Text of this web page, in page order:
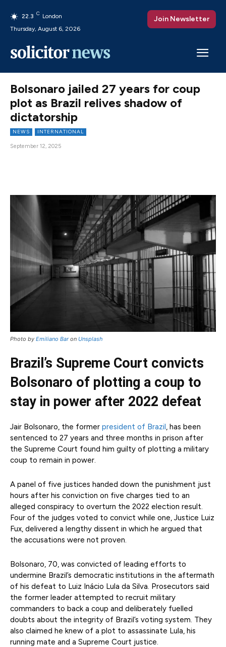
22.3 C London
Thursday, August 6, 2026
Join Newsletter
Bolsonaro jailed 27 years for coup
plot as Brazil relives shadow of
dictatorship
NEWS INTERNATIONAL
September 12, 2025
Photo by Emiliano Baron Unsplash
Brazil’s Supreme Court convicts
Bolsonaro of plotting a coup to
stay in power after 2022 defeat
Jair Bolsonaro, the former president of Brazil , has been
sentenced to 27 years and three months in prison after
the Supreme Court found him guilty of plotting a military
coup to remain in power.
A panel of five justices handed down the punishment just
hours after his conviction on five charges tied to an
alleged conspiracy to overturn the 2022 election result.
Four of the judges voted to convict while one, Justice Luiz
Fux, delivered a lengthy dissent in which he argued that
the accusations were not proven.
Bolsonaro, 70, was convicted of leading efforts to
undermine Brazil’s democratic institutions in the aftermath
of his defeat to Luiz Inácio Lula da Silva. Prosecutors said
the former leader attempted to recruit military
commanders to back a coup and deliberately fuelled
doubts about the integrity of Brazil’s voting system. They
also claimed he knew of a plot to assassinate Lula, his
running mate and a Supreme Court justice.